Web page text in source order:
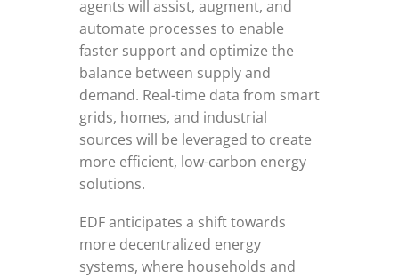
agents will assist, augment, and
automate processes to enable
faster support and optimize the
balance between supply and
demand. Real-time data from smart
grids, homes, and industrial
sources will be leveraged to create
more efficient, low-carbon energy
solutions.
EDF anticipates a shift towards
more decentralized energy
systems, where households and